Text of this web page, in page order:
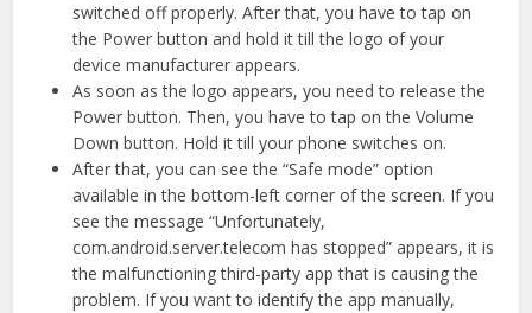
switched off properly. After that, you have to tap on
the Power button and hold it till the logo of your
device manufacturer appears.
As soon as the logo appears, you need to release the
Power button. Then, you have to tap on the Volume
Down button. Hold it till your phone switches on.
After that, you can see the “Safe mode” option
available in the bottom-left corner of the screen. If you
see the message “Unfortunately,
com.android.server.telecom has stopped” appears, it is
the malfunctioning third-party app that is causing the
problem. If you want to identify the app manually,